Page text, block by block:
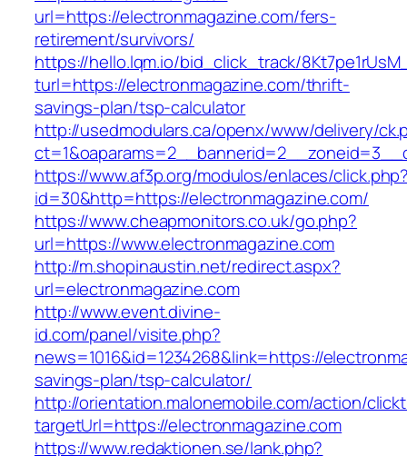
url=https://electronmagazine.com/fers-
retirement/survivors/
https://hello.lqm.io/bid_click_track/
turl=https://electronmagazine.com/thrift-
savings-plan/tsp-calculator
http://usedmodulars.ca/openx/www/delivery/
https://www.af3p.org/modulos/enlaces/
id=30&http=https://electronmagazine.com/
https://www.cheapmonitors.co.uk/go.php?
url=https://www.electronmagazine.com
http://m.shopinaustin.net/redirect.aspx?
url=electronmagazine.com
http://www.event.divine-
id.com/panel/visite.php?
news=1016&id=1234268&link=https://
savings-plan/tsp-calculator/
http://orientation.malonemobile.com/action/
targetUrl=https://electronmagazine.com
https://www.redaktionen.se/lank.php?